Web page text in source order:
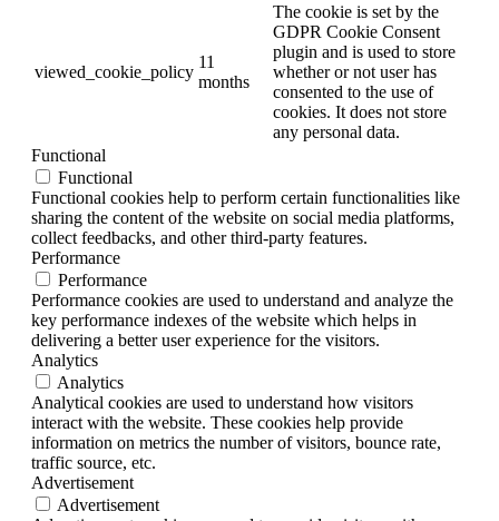
viewed_cookie_policy
11
months
The cookie is set by the
GDPR Cookie Consent
plugin and is used to store
whether or not user has
consented to the use of
cookies. It does not store
any personal data.
Functional
Functional
Functional cookies help to perform certain functionalities like
sharing the content of the website on social media platforms,
collect feedbacks, and other third-party features.
Performance
Performance
Performance cookies are used to understand and analyze the
key performance indexes of the website which helps in
delivering a better user experience for the visitors.
Analytics
Analytics
Analytical cookies are used to understand how visitors
interact with the website. These cookies help provide
information on metrics the number of visitors, bounce rate,
traffic source, etc.
Advertisement
Advertisement